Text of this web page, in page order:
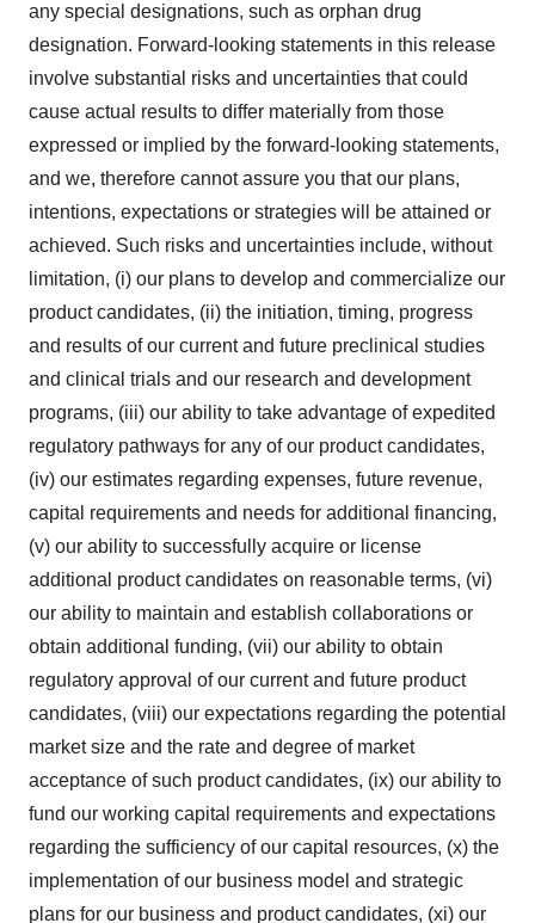
any special designations, such as orphan drug
designation. Forward-looking statements in this release
involve substantial risks and uncertainties that could
cause actual results to differ materially from those
expressed or implied by the forward-looking statements,
and we, therefore cannot assure you that our plans,
intentions, expectations or strategies will be attained or
achieved. Such risks and uncertainties include, without
limitation, (i) our plans to develop and commercialize our
product candidates, (ii) the initiation, timing, progress
and results of our current and future preclinical studies
and clinical trials and our research and development
programs, (iii) our ability to take advantage of expedited
regulatory pathways for any of our product candidates,
(iv) our estimates regarding expenses, future revenue,
capital requirements and needs for additional financing,
(v) our ability to successfully acquire or license
additional product candidates on reasonable terms, (vi)
our ability to maintain and establish collaborations or
obtain additional funding, (vii) our ability to obtain
regulatory approval of our current and future product
candidates, (viii) our expectations regarding the potential
market size and the rate and degree of market
acceptance of such product candidates, (ix) our ability to
fund our working capital requirements and expectations
regarding the sufficiency of our capital resources, (x) the
implementation of our business model and strategic
plans for our business and product candidates, (xi) our